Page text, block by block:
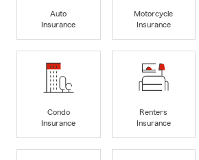
Auto
Insurance
Motorcycle
Insurance
Condo
Insurance
Renters
Insurance